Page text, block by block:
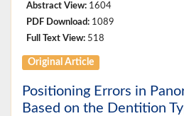
Abstract View: 1604
PDF Download: 1089
Full Text View: 518
Original Article
Positioning Errors in
Based on the Dentition